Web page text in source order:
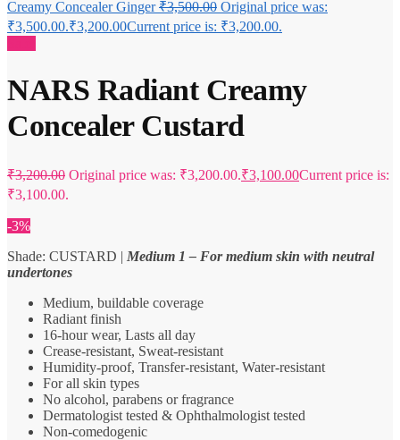
Creamy Concealer Ginger ₹3,500.00 Original price was:
₹3,500.00.₹3,200.00Current price is: ₹3,200.00.
NARS Radiant Creamy
Concealer Custard
₹3,200.00 Original price was: ₹3,200.00.₹3,100.00Current price is:
₹3,100.00.
-3%
Shade: CUSTARD | Medium 1 – For medium skin with neutral
undertones
Medium, buildable coverage
Radiant finish
16-hour wear, Lasts all day
Crease-resistant, Sweat-resistant
Humidity-proof, Transfer-resistant, Water-resistant
For all skin types
No alcohol, parabens or fragrance
Dermatologist tested & Ophthalmologist tested
Non-comedogenic